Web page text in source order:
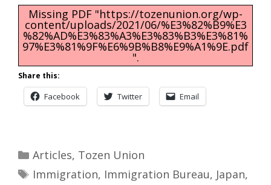
Missing PDF "https://tozenunion.org/wp-
content/uploads/2021/06/%E3%82%B9%E3
%82%AD%E3%83%A3%E3%83%B3%E3%81%
97%E3%81%9F%E6%9B%B8%E9%A1%9E.pdf
".
Share this:
Facebook Twitter Email
Categories
Articles, Tozen Union
Tags
Immigration, Immigration Bureau, Japan,